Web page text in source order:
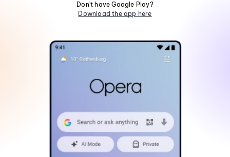
Don't have Google Play?
Download the app here